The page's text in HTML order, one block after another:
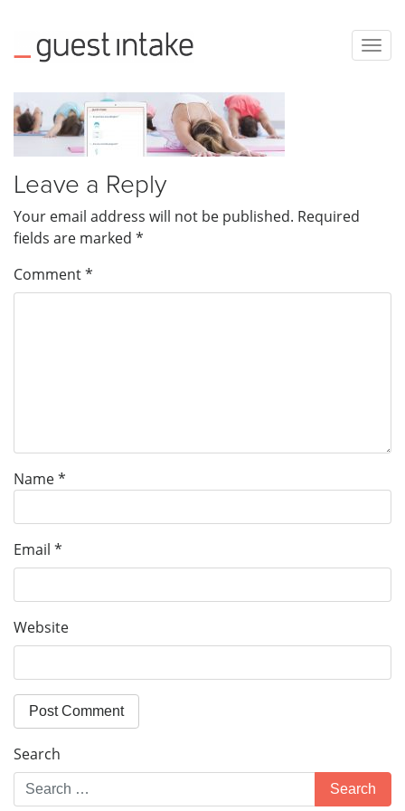
Leave a Reply
Your email address will not be published. Required
fields are marked *
Comment*
Name*
Email *
Website
Search